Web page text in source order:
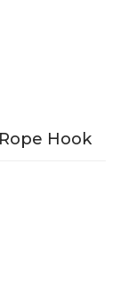
Hook